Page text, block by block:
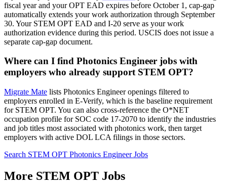
fiscal year and your OPT EAD expires before October 1, cap-gap
automatically extends your work authorization through September
30. Your STEM OPT EAD and I-20 serve as your work
authorization evidence during this period. USCIS does not issue a
separate cap-gap document.
Where can I find Photonics Engineer jobs with
employers who already support STEM OPT?
Migrate Mate lists Photonics Engineer openings filtered to
employers enrolled in E-Verify, which is the baseline requirement
for STEM OPT. You can also cross-reference the O*NET
occupation profile for SOC code 17-2070 to identify the industries
and job titles most associated with photonics work, then target
employers with active DOL LCA filings in those sectors.
Search STEM OPT Photonics Engineer Jobs
More STEM OPT Jobs